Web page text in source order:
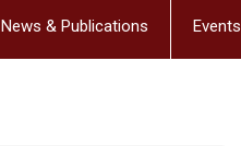
News & Publications Events